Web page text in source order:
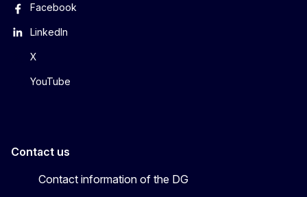
Facebook
LinkedIn
X
YouTube
Contact us
Contact information of the DG